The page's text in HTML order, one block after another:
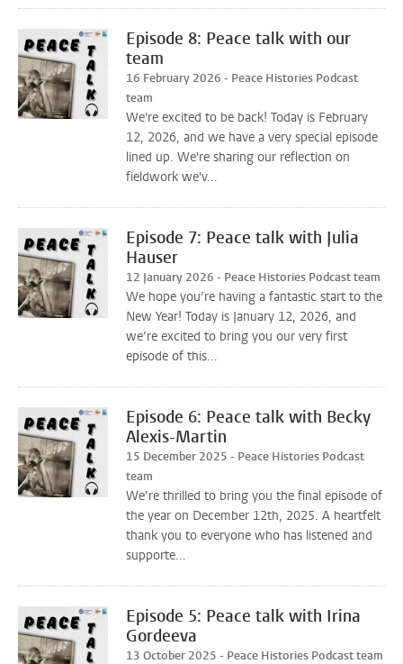
Episode 8: Peace talk with our
team
16 February 2026 - Peace Histories Podcast
team
We're excited to be back! Today is February
12, 2026, and we have a very special episode
lined up. We're sharing our reflection on
fieldwork we'v...
Episode 7: Peace talk with Julia
Hauser
12 January 2026 - Peace Histories Podcast team
We hope you’re having a fantastic start to the
New Year! Today is January 12, 2026, and
we’re excited to bring you our very first
episode of this...
Episode 6: Peace talk with Becky
Alexis-Martin
15 December 2025 - Peace Histories Podcast
team
We’re thrilled to bring you the final episode of
the year on December 12th, 2025. A heartfelt
thank you to everyone who has listened and
supporte...
Episode 5: Peace talk with Irina
Gordeeva
13 October 2025 - Peace Histories Podcast team